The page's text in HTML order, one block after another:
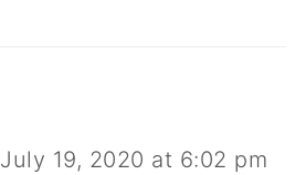
July 19, 2020 at 6:02 pm